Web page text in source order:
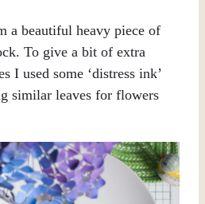
a beautiful heavy piece of
To give a bit of extra
I used some ‘distress ink’
similar leaves for flowers